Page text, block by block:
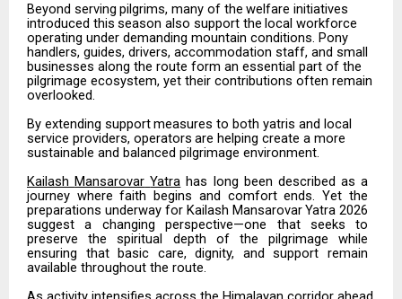
Beyond serving pilgrims, many of the welfare initiatives
introduced this season also support the local workforce
operating under demanding mountain conditions. Pony
handlers, guides, drivers, accommodation staff, and small
businesses along the route form an essential part of the
pilgrimage ecosystem, yet their contributions often remain
overlooked.
By extending support measures to both yatris and local
service providers, operators are helping create a more
sustainable and balanced pilgrimage environment.
Kailash Mansarovar Yatra has long been described as a
journey where faith begins and comfort ends. Yet the
preparations underway for Kailash Mansarovar Yatra 2026
suggest
a changing perspective—one that seeks
to
preserve
the spiritual depth of the pilgrimage
while
ensuring
that basic care, dignity, and support remain
available throughout the route.